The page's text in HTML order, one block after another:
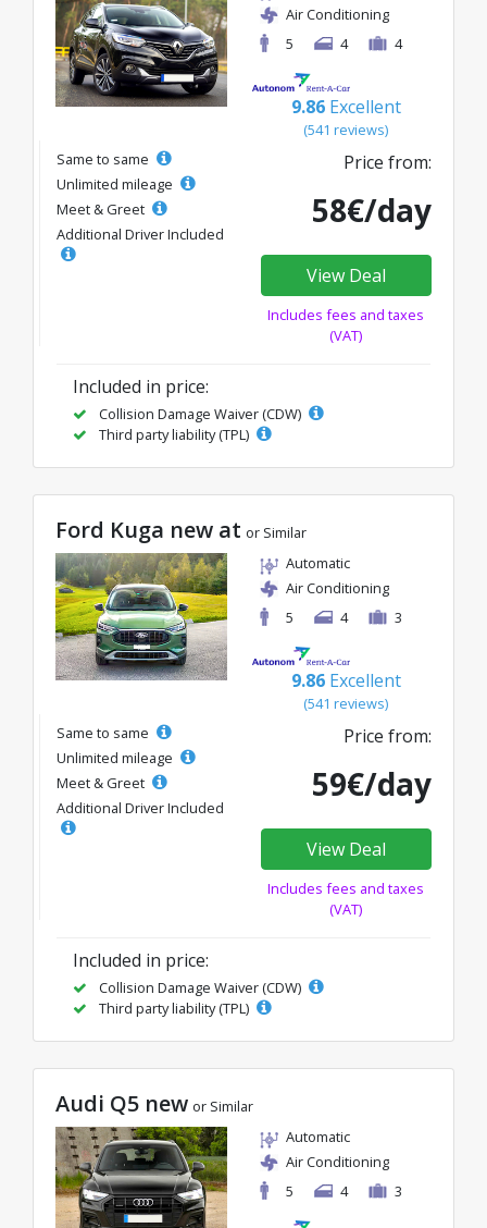
Air Conditioning
5
4 4
9.86 Excellent
(541 reviews)
Same to same
Unlimited mileage
Meet & Greet
Additional Driver Included
Price from:
58€/day
View Deal
Includes fees and taxes
(VAT)
Included in price:
Collision Damage Waiver (CDW)
Third party liability (TPL)
Ford Kuga new at or Similar
Automatic
Air Conditioning
5
4 3
9.86 Excellent
(541 reviews)
Same to same
Unlimited mileage
Meet & Greet
Additional Driver Included
Price from:
59€/day
View Deal
Includes fees and taxes
(VAT)
Included in price:
Collision Damage Waiver (CDW)
Third party liability (TPL)
Audi Q5 new or Similar
Automatic
Air Conditioning
5
4 3